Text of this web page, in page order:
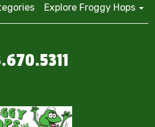
Explore Froggy Hops